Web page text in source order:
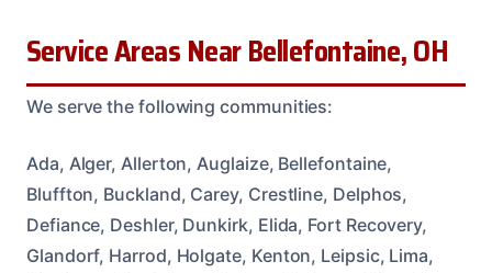
Service Areas Near Bellefontaine, OH
We serve the following communities:
Ada, Alger, Allerton, Auglaize, Bellefontaine,
Bluffton, Buckland, Carey, Crestline, Delphos,
Defiance, Deshler, Dunkirk, Elida, Fort Recovery,
Glandorf, Harrod, Holgate, Kenton, Leipsic, Lima,